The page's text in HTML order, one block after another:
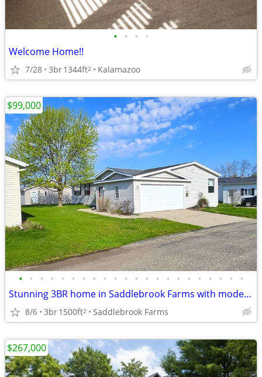
• • • •
Welcome Home!!
7/28 3br1344ft2 Kalamazoo
• • • • • • • • • • • • • • • • • • • • • •
Stunning 3BR home in Saddlebrook Farms with modern upgrades
8/6 3br1500ft2 Saddlebrook Farms
$99,000
$267,000